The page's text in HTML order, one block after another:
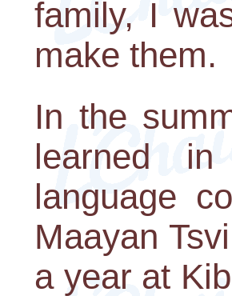
family, I
make them.
In the
learned
language
Maayan
a year at